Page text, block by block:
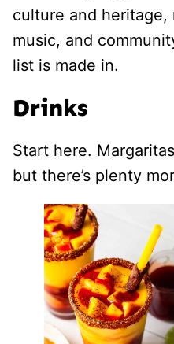
culture and heritage,
music, and
list is made in.
Drinks
Start here.
but there’s plenty